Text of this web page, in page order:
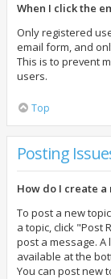
When I click the
Only registered
email form, and
This is to prevent
users.
Top
Posting
How do I create
To post a new
a topic, click "Post
post a message.
available at the
You can post new